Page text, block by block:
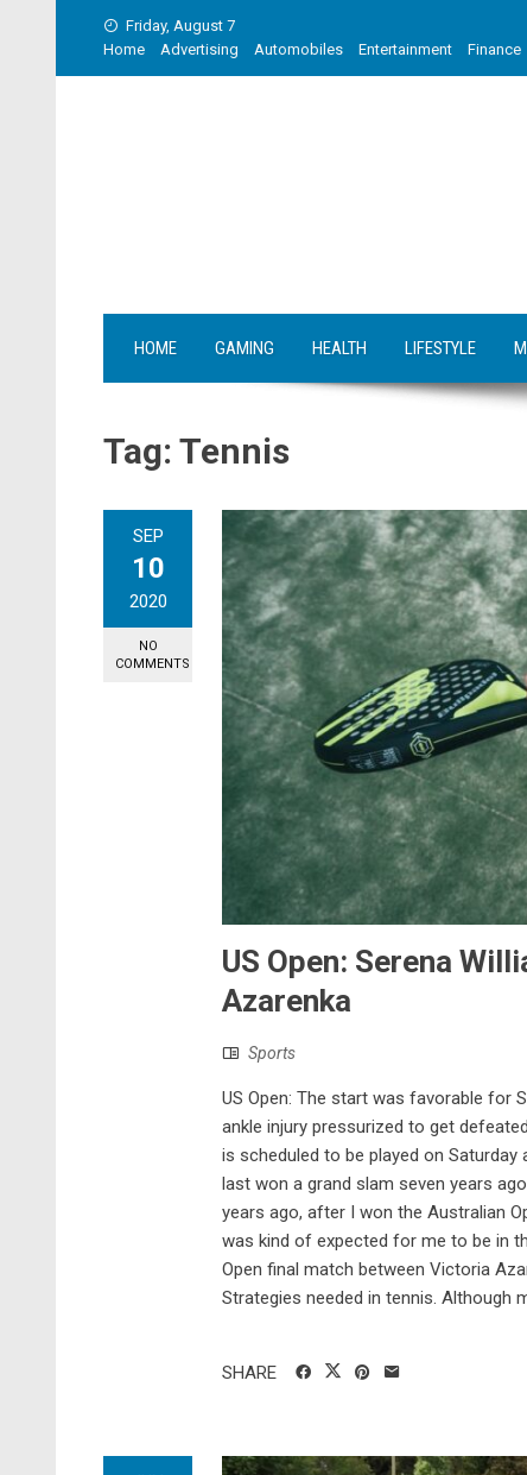
Friday, August 7
Home
Advertising Automobiles Entertainment Finance
HOME GAMING HEALTH LIFESTYLE
Tag: Tennis
SEP
10
2020
NO
COMMENTS
US Open: Serena
Azarenka
Sports
US Open: The start was favorable for
ankle injury pressurized to get
is scheduled to be played on
last won a grand slam seven years
years ago, after I won the Australian
was kind of expected for me to be in
Open final match between Victoria
Strategies needed in tennis. Although
SHARE